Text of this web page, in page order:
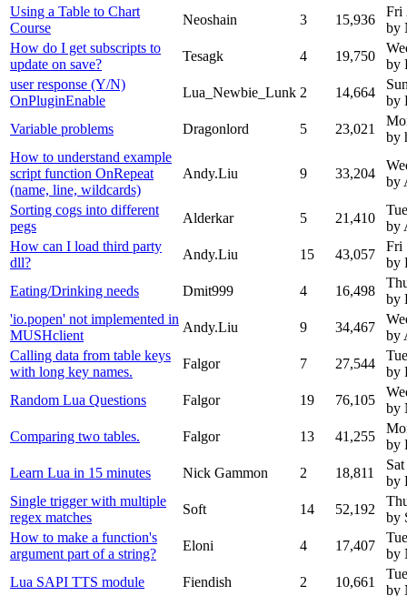
Using a Table to Chart
Course
Neoshain 3 15,936
Fri
by
How do I get subscripts to
update on save?
Tesagk 4 19,750
by
user response (Y/N)
OnPluginEnable
Lua_Newbie_Lunk 2 14,664
by
Variable problems
Dragonlord 5 23,021
by
How to understand example
script function OnRepeat
(name, line, wildcards)
Andy.Liu 9 33,204
by
Sorting cogs into different
pegs
Alderkar 5 21,410
by
How can I load third party
dll?
Andy.Liu 15 43,057
Fri
by
Eating/Drinking needs
Dmit999 4 16,498
by
'io.popen' not implemented in
MUSHclient
Andy.Liu 9 34,467
by
Calling data from table keys
with long key names.
Falgor 7 27,544
by
Random Lua Questions
Falgor 19 76,105
by
Comparing two tables.
Falgor 13 41,255
by
Learn Lua in 15 minutes
Nick Gammon 2 18,811
by
Single trigger with multiple
regex matches
Soft 14 52,192
by
How to make a function's
argument part of a string?
Eloni 4 17,407
by
Lua SAPI TTS module
Fiendish 2 10,661
by